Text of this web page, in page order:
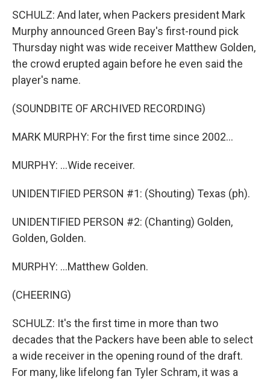
SCHULZ: And later, when Packers president Mark
Murphy announced Green Bay's first-round pick
Thursday night was wide receiver Matthew Golden,
the crowd erupted again before he even said the
player's name.
(SOUNDBITE OF ARCHIVED RECORDING)
MARK MURPHY: For the first time since 2002...
MURPHY: ...Wide receiver.
UNIDENTIFIED PERSON #1: (Shouting) Texas (ph).
UNIDENTIFIED PERSON #2: (Chanting) Golden,
Golden, Golden.
MURPHY: ...Matthew Golden.
(CHEERING)
SCHULZ: It's the first time in more than two
decades that the Packers have been able to select
a wide receiver in the opening round of the draft.
For many, like lifelong fan Tyler Schram, it was a